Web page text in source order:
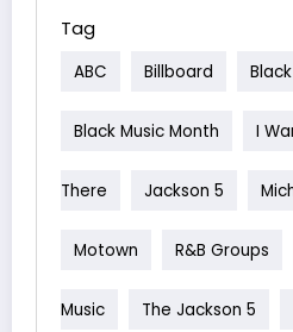
Tag
ABC Billboard
Black Music Month I
There Jackson 5
Motown R&B Groups
Music The Jackson 5